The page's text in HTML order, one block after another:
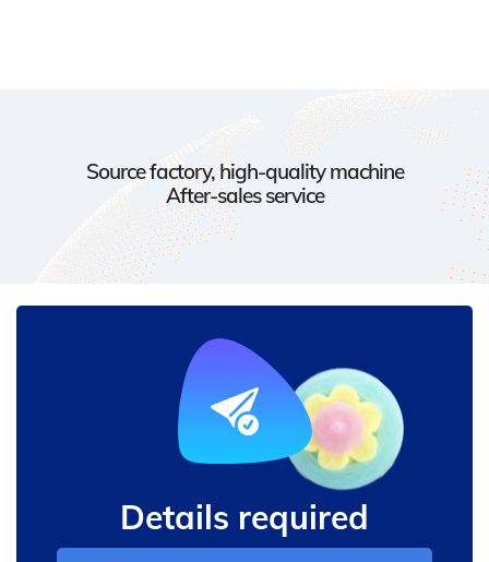
Source factory, high-quality machine
After-sales service
Details required